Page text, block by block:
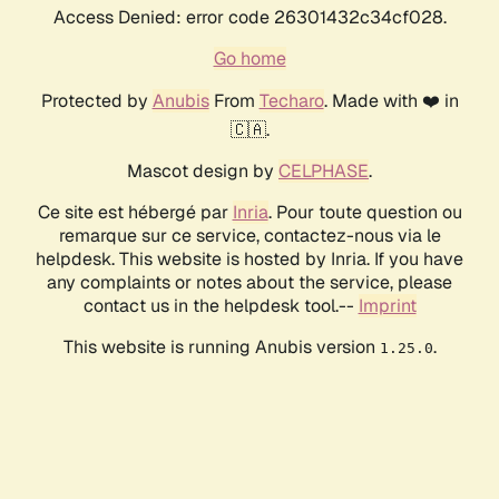
Access Denied: error code 26301432c34cf028.
Go home
Protected by AnubisFrom Techaro. Made with ❤️ in
🇨🇦.
Mascot design by CELPHASE.
Ce site est hébergé par Inria. Pour toute question ou
remarque sur ce service, contactez-nous via le
helpdesk. This website is hosted by Inria. If you have
any complaints or notes about the service, please
contact us in the helpdesk tool.-- Imprint
This website is running Anubis version 1.25.0.